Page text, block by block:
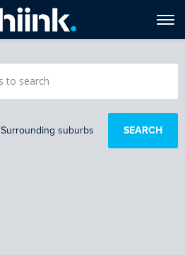
Surrounding suburbs